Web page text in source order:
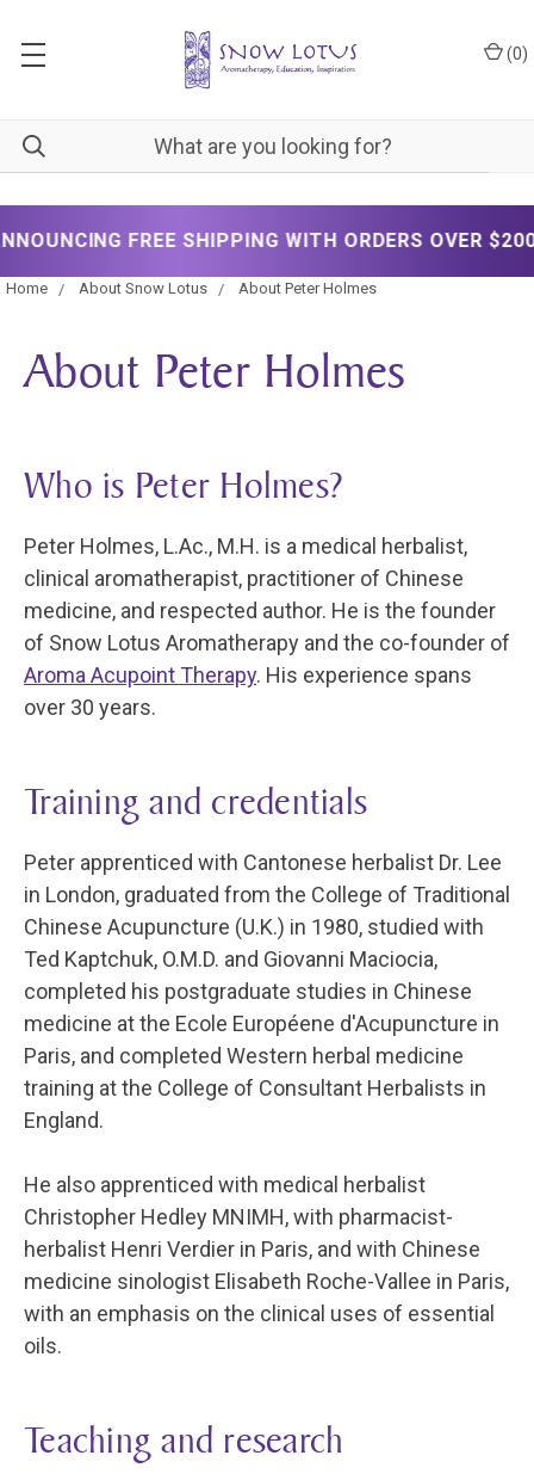
(0)
FREE SHIPPING WITH ORDERS OVER $200!
Home About Snow Lotus About Peter Holmes
About Peter Holmes
Who is Peter Holmes?
Peter Holmes, L.Ac., M.H. is a medical herbalist,
clinical aromatherapist, practitioner of Chinese
medicine, and respected author. He is the founder
of Snow Lotus Aromatherapy and the co-founder of
Aroma Acupoint Therapy. His experience spans
over 30 years.
Training and credentials
Peter apprenticed with Cantonese herbalist Dr. Lee
in London, graduated from the College of Traditional
Chinese Acupuncture (U.K.) in 1980, studied with
Ted Kaptchuk, O.M.D. and Giovanni Maciocia,
completed his postgraduate studies in Chinese
medicine at the Ecole Européene d'Acupuncture in
Paris, and completed Western herbal medicine
training at the College of Consultant Herbalists in
England.
He also apprenticed with medical herbalist
Christopher Hedley MNIMH, with pharmacist-
herbalist Henri Verdier in Paris, and with Chinese
medicine sinologist Elisabeth Roche-Vallee in Paris,
with an emphasis on the clinical uses of essential
oils.
Teaching and research